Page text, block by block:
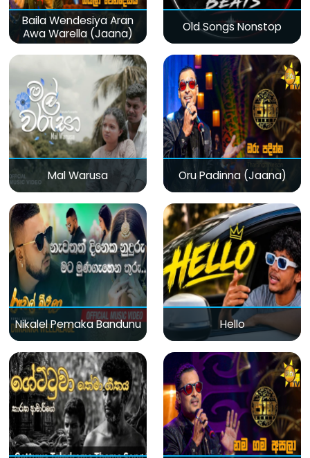
Baila Wendesiya Aran
Awa Warella (Jaana)
Old Songs Nonstop
Mal Warusa Oru Padinna (Jaana)
Nikalel Pemaka Bandunu Hello